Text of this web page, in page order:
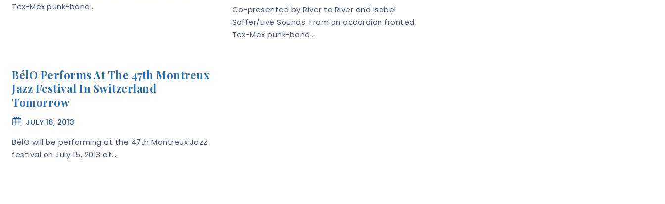
Tex-Mex punk-band…
Co-presented by River to River and Isabel
Soffer/Live Sounds. From an accordion fronted
Tex-Mex punk-band…
BélO Performs At The 47th Montreux
Jazz Festival In Switzerland
Tomorrow
JULY 16, 2013
BélO will be performing at the 47th Montreux Jazz
festival on July 15, 2013 at…